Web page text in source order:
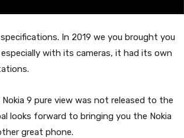
In 2019 we you brought you
with its cameras, it had its own
9 pure view was not released to the
looks forward to bringing you the Nokia
great phone.